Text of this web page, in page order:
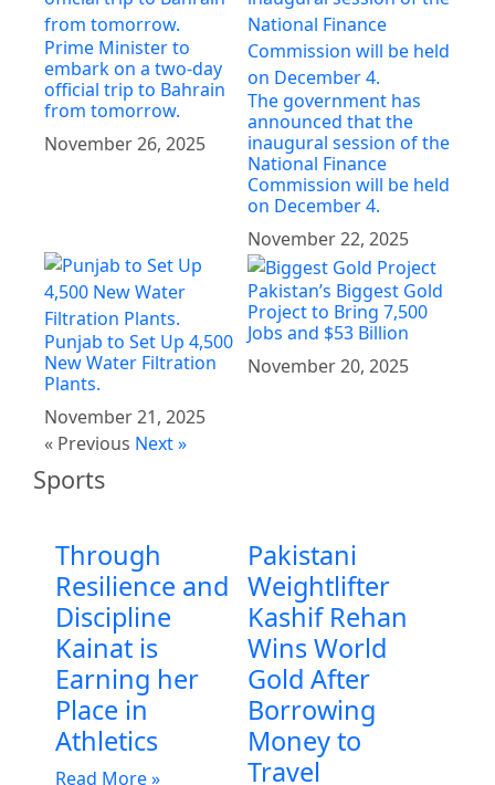
Prime Minister to
embark on a two-day
official trip to Bahrain
from tomorrow.
November 26, 2025
The government has
announced that the
inaugural session of the
National Finance
Commission will be held
on December 4.
November 22, 2025
Punjab to Set Up 4,500
New Water Filtration
Plants.
November 21, 2025
Pakistan’s Biggest Gold
Project to Bring 7,500
Jobs and $53 Billion
November 20, 2025
« Previous Next »
Sports
Through
Resilience and
Discipline
Kainat is
Earning her
Place in
Athletics
Read More »
Pakistani
Weightlifter
Kashif Rehan
Wins World
Gold After
Borrowing
Money to
Travel